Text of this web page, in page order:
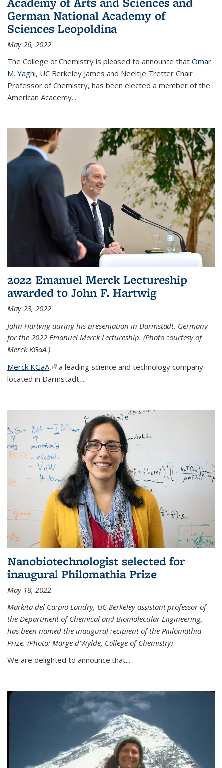
German National Academy of
Sciences Leopoldina
May 26, 2022
The College of Chemistry is pleased to announce that Omar
M. Yaghi, UC Berkeley James and Neeltje Tretter Chair
Professor of Chemistry, has been elected a member of the
American Academy...
2022 Emanuel Merck Lectureship
awarded to John F. Hartwig
May 23, 2022
John Hartwig during his presentation in Darmstadt, Germany
for the 2022 Emanuel Merck Lectureship. (Photo courtesy of
Merck KGaA.)
Merck KGaA,(link is external)
a leading science and technology company
located in Darmstadt,...
Nanobiotechnologist selected for
inaugural Philomathia Prize
May 18, 2022
Markita del Carpio Landry, UC Berkeley assistant professor of
the Department of Chemical and Biomolecular Engineering,
has been named the inaugural recipient of the Philomathia
Prize. (Photo: Marge d'Wylde, College of Chemistry)
We are delighted to announce that...